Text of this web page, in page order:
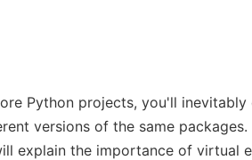
Python projects, you'll
versions of the same
explain the importance of virtual